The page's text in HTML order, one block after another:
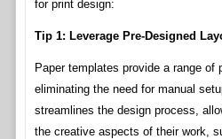
for print design:
Tip 1: Leverage Pre-Designed
Paper templates provide a range of
eliminating the need for manual
streamlines the design process,
the creative aspects of their work,